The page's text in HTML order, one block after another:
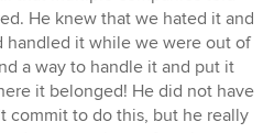
He knew that we hated it and
handled it while we were out of
a way to handle it and put it
it belonged! He did not have
commit to do this, but he really